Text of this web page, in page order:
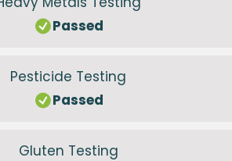
Passed
Pesticide Testing
Passed
Gluten Testing